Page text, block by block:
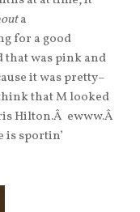
a
for a good
was pink and
it was pretty–
that M looked
Hilton.Â ewww.Â
is sportin’